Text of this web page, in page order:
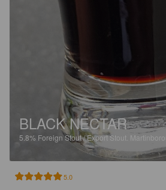
BLACK NECTAR
5.8% Foreign Stout / Export Stout.
5.0